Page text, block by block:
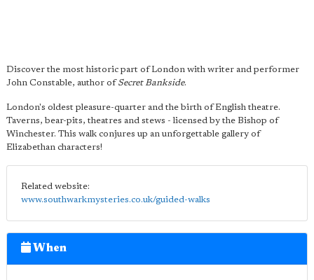
Discover the most historic part of London with writer and performer
John Constable, author ofSecret Bankside.
London's oldest pleasure-quarter and the birth of English theatre.
Taverns, bear-pits, theatres and stews - licensed by the Bishop of
Winchester. This walk conjures up an unforgettable gallery of
Elizabethan characters!
Related website:
www.southwarkmysteries.co.uk/guided-walks
When